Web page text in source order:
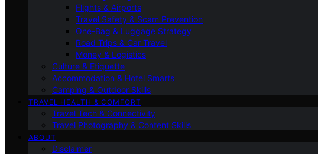
Flights & Airports
Travel Safety & Scam Prevention
One-Bag & Luggage Strategy
Road Trips & Car Travel
Money & Logistics
Culture & Etiquette
Accommodation & Hotel Smarts
Camping & Outdoor Skills
TRAVEL HEALTH & COMFORT
Travel Tech & Connectivity
Travel Photography & Content Skills
ABOUT
Disclaimer